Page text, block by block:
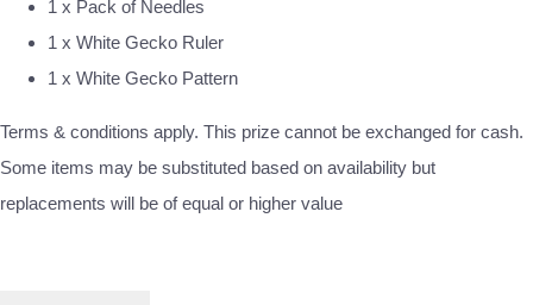
1 x Pack of Needles
1 x White Gecko Ruler
1 x White Gecko Pattern
Terms & conditions apply. This prize cannot be exchanged for cash.
Some items may be substituted based on availability but
replacements will be of equal or higher value